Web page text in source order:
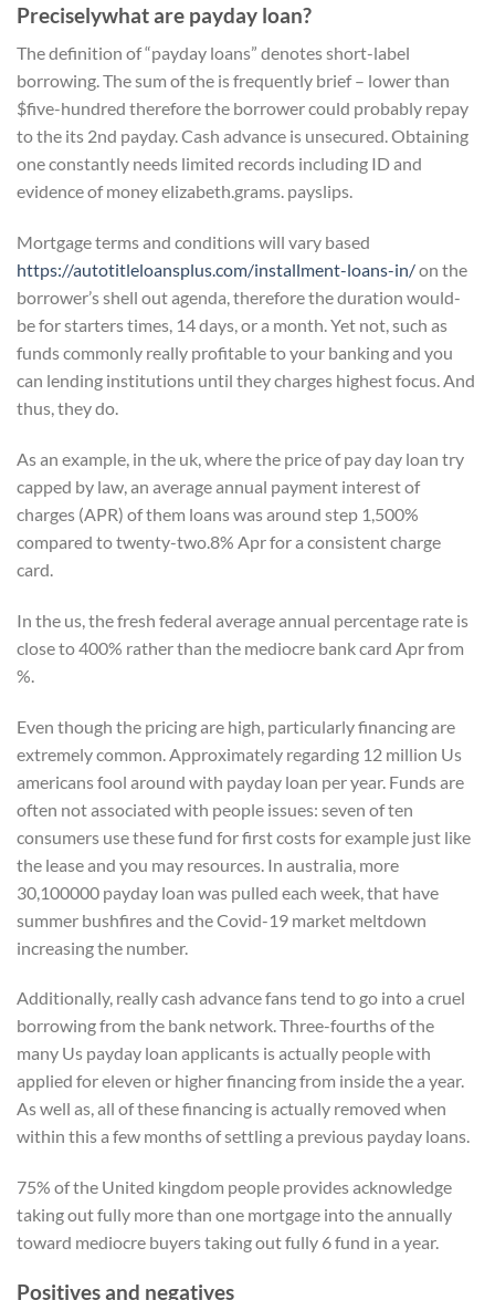
Preciselywhat are payday loan?
The definition of “payday loans” denotes short-label
borrowing. The sum of the is frequently brief – lower than
$five-hundred therefore the borrower could probably repay
to the its 2nd payday. Cash advance is unsecured. Obtaining
one constantly needs limited records including ID and
evidence of money elizabeth.grams. payslips.
Mortgage terms and conditions will vary based
https://autotitleloansplus.com/installment-loans-in/on the
borrower’s shell out agenda, therefore the duration would-
be for starters times, 14 days, or a month. Yet not, such as
funds commonly really profitable to your banking and you
can lending institutions until they charges highest focus. And
thus, they do.
As an example, in the uk, where the price of pay day loan try
capped by law, an average annual payment interest of
charges (APR) of them loans was around step 1,500%
compared to twenty-two.8% Apr for a consistent charge
card.
In the us, the fresh federal average annual percentage rate is
close to 400% rather than the mediocre bank card Apr from
%.
Even though the pricing are high, particularly financing are
extremely common. Approximately regarding 12 million Us
americans fool around with payday loan per year. Funds are
often not associated with people issues: seven of ten
consumers use these fund for first costs for example just like
the lease and you may resources. In australia, more
30,100000 payday loan was pulled each week, that have
summer bushfires and the Covid-19 market meltdown
increasing the number.
Additionally, really cash advance fans tend to go into a cruel
borrowing from the bank network. Three-fourths of the
many Us payday loan applicants is actually people with
applied for eleven or higher financing from inside the a year.
As well as, all of these financing is actually removed when
within this a few months of settling a previous payday loans.
75% of the United kingdom people provides acknowledge
taking out fully more than one mortgage into the annually
toward mediocre buyers taking out fully 6 fund in a year.
Positives and negatives